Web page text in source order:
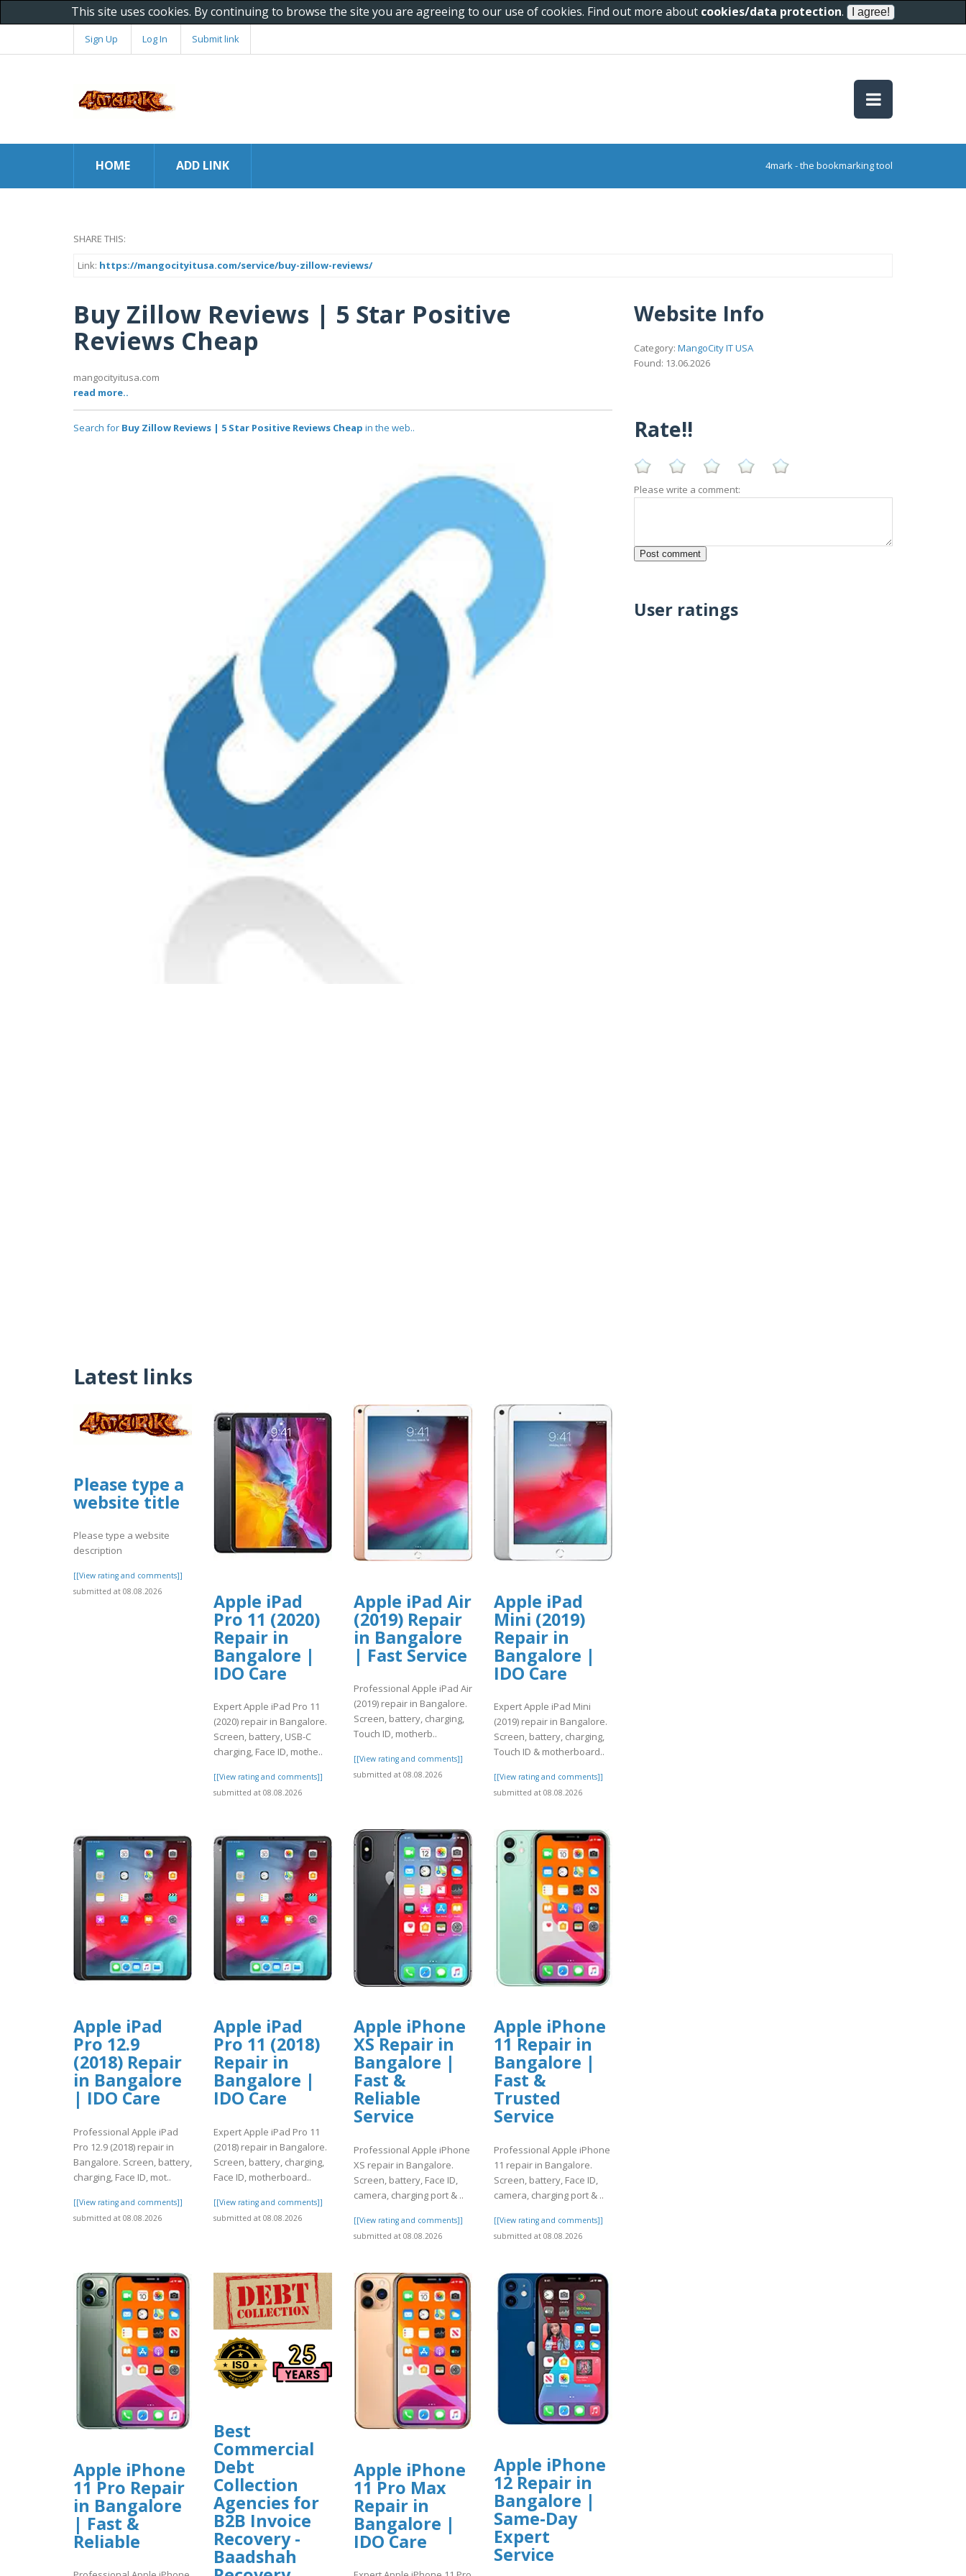
This site uses cookies. By continuing to browse the site you are agreeing to our use of cookies. Find out more about cookies/data protection.
Sign Up Log In Submit link
HOME ADD LINK 4mark - the bookmarking tool
SHARE THIS:
Link: https://mangocityitusa.com/service/buy-zillow-reviews/
Buy Zillow Reviews | 5 Star Positive
Reviews Cheap
mangocityitusa.com
read more..
Search for Buy Zillow Reviews | 5 Star Positive Reviews Cheap in the web..
Latest links
Please type a
website title
Please type a website
description
[[View rating and comments]]
submitted at 08.08.2026
Apple iPad
Pro 11 (2020)
Repair in
Bangalore |
IDO Care
Expert Apple iPad Pro 11
(2020) repair in Bangalore.
Screen, battery, USB-C
charging, Face ID, mothe..
[[View rating and comments]]
submitted at 08.08.2026
Apple iPad Air
(2019) Repair
in Bangalore
| Fast Service
Professional Apple iPad Air
(2019) repair in Bangalore.
Screen, battery, charging,
Touch ID, motherb..
[[View rating and comments]]
submitted at 08.08.2026
Apple iPad
Mini (2019)
Repair in
Bangalore |
IDO Care
Expert Apple iPad Mini
(2019) repair in Bangalore.
Screen, battery, charging,
Touch ID & motherboard..
[[View rating and comments]]
submitted at 08.08.2026
Apple iPad
Pro 12.9
(2018) Repair
in Bangalore
| IDO Care
Professional Apple iPad
Pro 12.9 (2018) repair in
Bangalore. Screen, battery,
charging, Face ID, mot..
[[View rating and comments]]
submitted at 08.08.2026
Apple iPad
Pro 11 (2018)
Repair in
Bangalore |
IDO Care
Expert Apple iPad Pro 11
(2018) repair in Bangalore.
Screen, battery, charging,
Face ID, motherboard..
[[View rating and comments]]
submitted at 08.08.2026
Apple iPhone
XS Repair in
Bangalore |
Fast &
Reliable
Service
Professional Apple iPhone
XS repair in Bangalore.
Screen, battery, Face ID,
camera, charging port & ..
[[View rating and comments]]
submitted at 08.08.2026
Apple iPhone
11 Repair in
Bangalore |
Fast &
Trusted
Service
Professional Apple iPhone
11 repair in Bangalore.
Screen, battery, Face ID,
camera, charging port & ..
[[View rating and comments]]
submitted at 08.08.2026
Apple iPhone
11 Pro Repair
in Bangalore
| Fast &
Reliable
Best
Commercial
Debt
Collection
Agencies for
B2B Invoice
Recovery -
Baadshah
Apple iPhone
11 Pro Max
Repair in
Bangalore |
IDO Care
Apple iPhone
12 Repair in
Bangalore |
Same-Day
Expert
Service
Website Info
Category: MangoCity IT USA
Found: 13.06.2026
Rate!!
Please write a comment:
User ratings